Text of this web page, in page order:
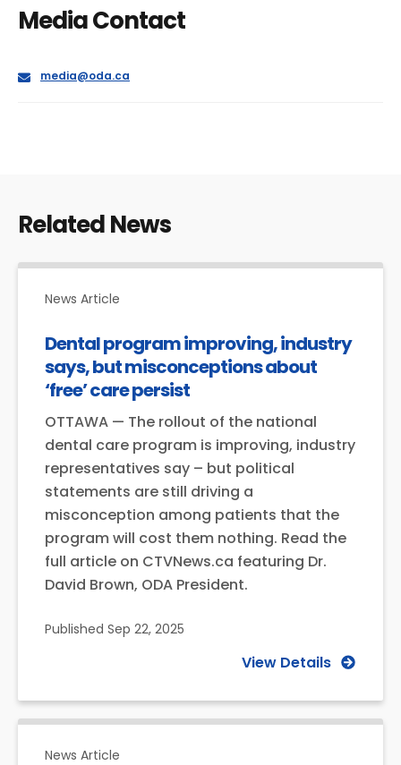
Media Contact
E
media@oda.ca
Related News
News Article
Dental program improving, industry
says, but misconceptions about
‘free’ care persist
OTTAWA — The rollout of the national
dental care program is improving, industry
representatives say – but political
statements are still driving a
misconception among patients that the
program will cost them nothing. Read the
full article on CTVNews.ca featuring Dr.
David Brown, ODA President.
Published Sep 22, 2025
View Details
News Article